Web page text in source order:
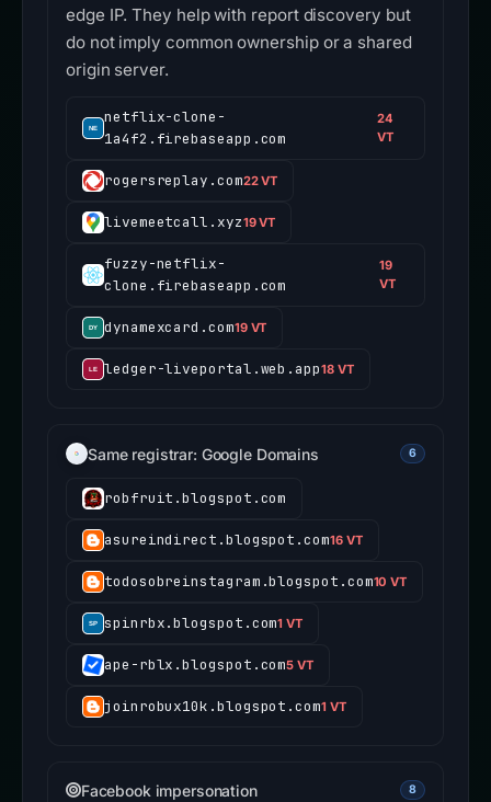
edge IP. They help with report discovery but
do not imply common ownership or a shared
origin server.
netflix-clone-
1a4f2.firebaseapp.com
24
VT
rogersreplay.com22 VT
livemeetcall.xyz19 VT
fuzzy-netflix-
clone.firebaseapp.com
19
VT
dynamexcard.com19 VT
ledger-liveportal.web.app18 VT
Same registrar: Google Domains 6
robfruit.blogspot.com
asureindirect.blogspot.com16 VT
todosobreinstagram.blogspot.com10 VT
spinrbx.blogspot.com1 VT
ape-rblx.blogspot.com5 VT
joinrobux10k.blogspot.com1 VT
Facebook impersonation 8